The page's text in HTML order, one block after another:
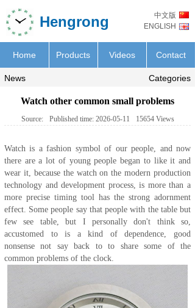
Hengrong
中文版
ENGLISH
Products Contact
Home Videos
Categories
News
Watch other common small problems
Source: Published time: 2026-05-11 15654 Views
Watch is a fashion symbol of our people, and now
there are a lot of young people began to like it and
wear it, because the watch on the modern production
technology and development process, is more than a
more precise timing tool has the strong adornment
effect. Some people say that people with the table but
few see table, but I personally don't think so,
accustomed to is a kind of dependence, good
nonsense not say back to to share some of the
common problems of the clock.